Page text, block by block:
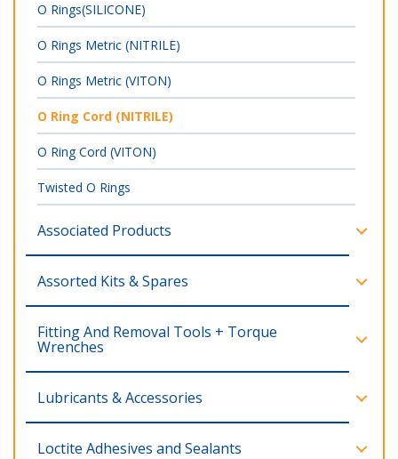
O Rings(SILICONE)
O Rings Metric (NITRILE)
O Rings Metric (VITON)
O Ring Cord (NITRILE)
O Ring Cord (VITON)
Twisted O Rings
Associated Products
Assorted Kits & Spares
Fitting And Removal Tools + Torque
Wrenches
Lubricants & Accessories
Loctite Adhesives and Sealants